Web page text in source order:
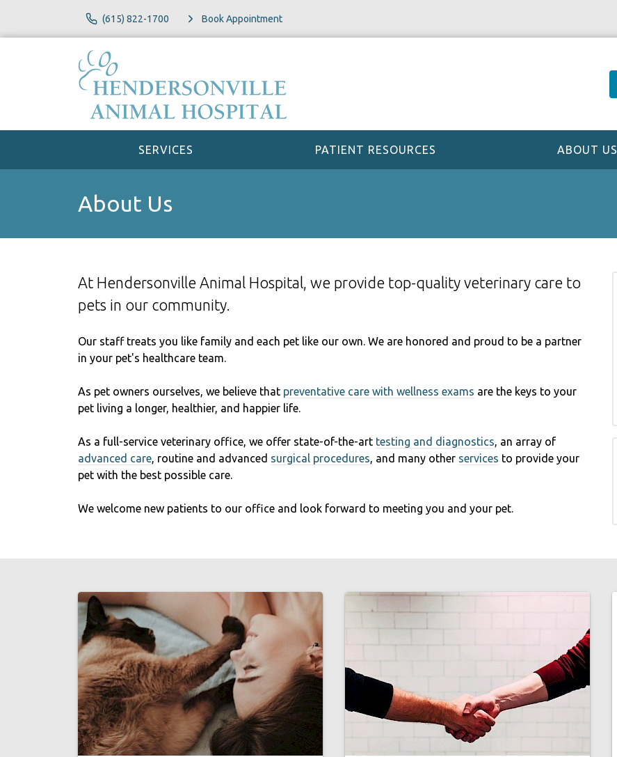
(615) 822-1700 Book Appointment
SERVICES PATIENT RESOURCES ABOUT US
About Us
At Hendersonville Animal Hospital, we provide top-quality veterinary care to
pets in our community.
Our staff treats you like family and each pet like our own. We are honored and proud to be a partner
in your pet's healthcare team.
As pet owners ourselves, we believe that preventative care with wellness exams are the keys to your
pet living a longer, healthier, and happier life.
As a full-service veterinary office, we offer state-of-the-art testing and diagnostics, an array of
advanced care, routine and advanced surgical procedures, and many other services to provide your
pet with the best possible care.
We welcome new patients to our office and look forward to meeting you and your pet.